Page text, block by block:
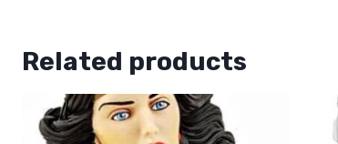
Related products